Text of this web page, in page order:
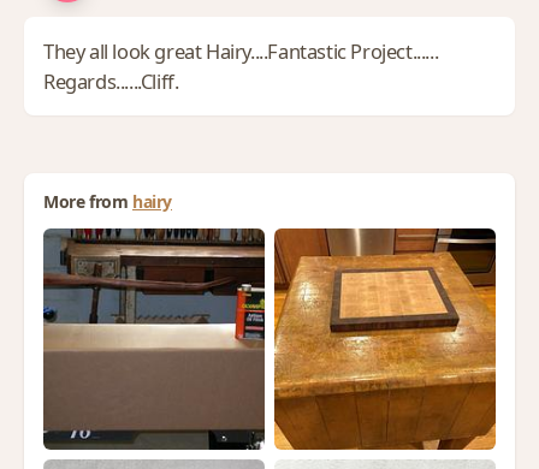
They all look great Hairy....Fantastic Project......
Regards......Cliff.
More from hairy